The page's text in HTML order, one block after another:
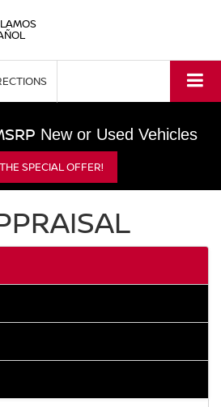
New or Used Vehicles
SPECIAL OFFER!